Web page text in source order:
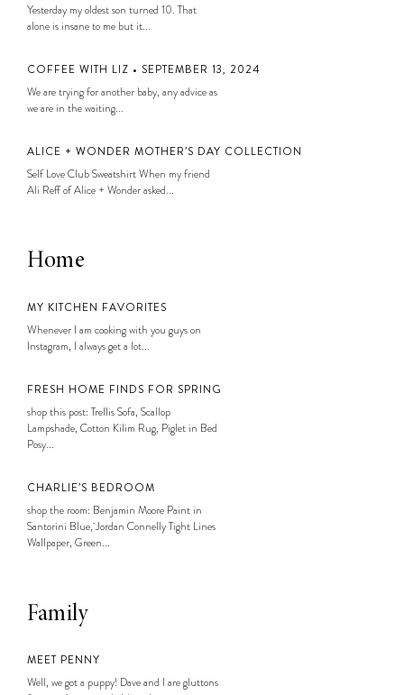
Yesterday my oldest son turned 10. That
alone is insane to me but it...
COFFEE WITH LIZ • SEPTEMBER 13, 2024
We are trying for another baby, any advice as
we are in the waiting...
ALICE + WONDER MOTHER’S DAY COLLECTION
Self Love Club Sweatshirt When my friend
Ali Reff of Alice + Wonder asked...
Home
MY KITCHEN FAVORITES
Whenever I am cooking with you guys on
Instagram, I always get a lot...
FRESH HOME FINDS FOR SPRING
shop this post: Trellis Sofa, Scallop
Lampshade, Cotton Kilim Rug, Piglet in Bed
Posy...
CHARLIE’S BEDROOM
shop the room: Benjamin Moore Paint in
Santorini Blue, Jordan Connelly Tight Lines
Wallpaper, Green...
Family
MEET PENNY
Well, we got a puppy! Dave and I are gluttons